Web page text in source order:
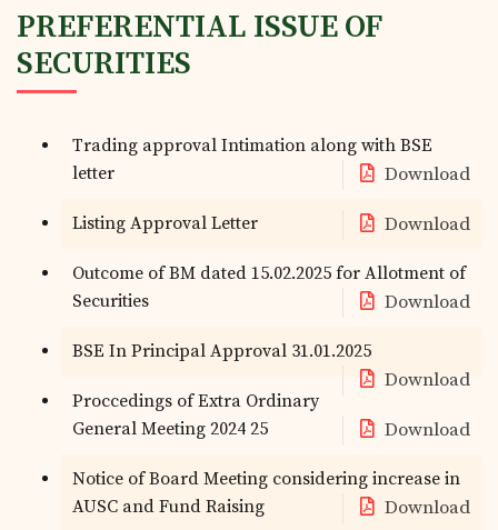
PREFERENTIAL ISSUE OF
SECURITIES
Trading approval Intimation along with BSE
letter
Download
Listing Approval Letter Download
Outcome of BM dated 15.02.2025 for Allotment of
Securities
Download
BSE In Principal Approval 31.01.2025
Download
Proccedings of Extra Ordinary
General Meeting 2024 25
Download
Notice of Board Meeting considering increase in
AUSC and Fund Raising
Download